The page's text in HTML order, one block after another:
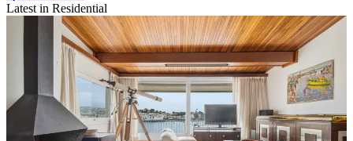
Latest in Residential